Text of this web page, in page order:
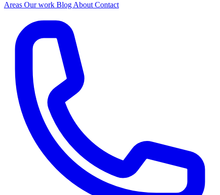
Areas Our work Blog About Contact